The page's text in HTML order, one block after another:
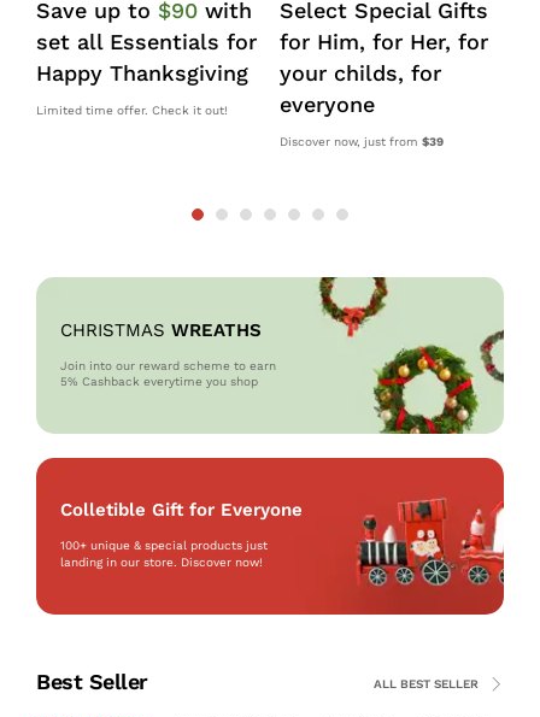
Save up to $90 with
set all Essentials for
Happy Thanksgiving
Limited time offer. Check it out!
Select Special Gifts
for Him, for Her, for
your childs, for
everyone
Discover now, just from $39
CHRISTMAS WREATHS
Join into our reward scheme to earn
5% Cashback everytime you shop
Colletible Gift for Everyone
100+ unique & special products just
landingin our store. Discover now!
Best Seller ALL BEST SELLER